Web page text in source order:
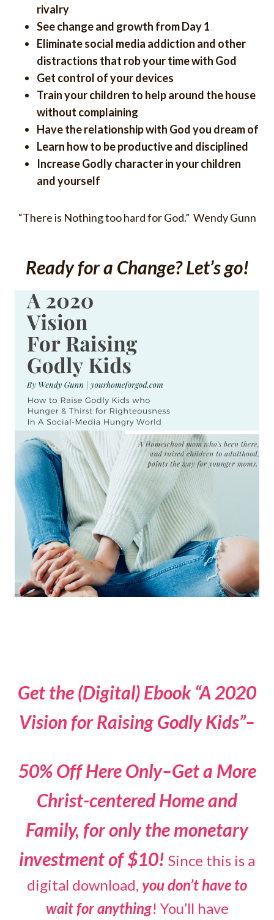
rivalry
See change and growth from Day 1
Eliminate social media addiction and other
distractions that rob your time with God
Get control of your devices
Train your children to help around the house
without complaining
Have the relationship with God you dream of
Learn how to be productive and disciplined
Increase Godly character in your children
and yourself
“There is Nothing too hard for God.” Wendy Gunn
Ready for a Change? Let’s go!
Get the (Digital) Ebook “A 2020
Vision for Raising Godly Kids”–
50% Off Here Only–Get a More
Christ-centered Home and
Family, for only the monetary
investment of $10! Since this is a
digital download, you don’t have to
wait for anything! You’ll have